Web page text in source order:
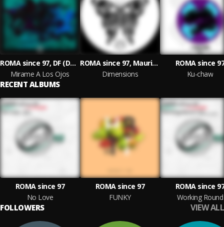
ROMA since 97, DF (Double Face)
Mirame A Los Ojos
ROMA since 97, Mauricio Meade
Dimensions
ROMA since
Ku-chaw
RECENT ALBUMS
ROMA since 97
No Love
ROMA since 97
FUNKY
ROMA since
Working Round
FOLLOWERS VIEW ALL